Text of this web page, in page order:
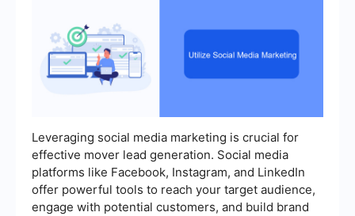
Leveraging social media marketing is crucial for
effective mover lead generation. Social media
platforms like Facebook, Instagram, and LinkedIn
offer powerful tools to reach your target audience,
engage with potential customers, and build brand